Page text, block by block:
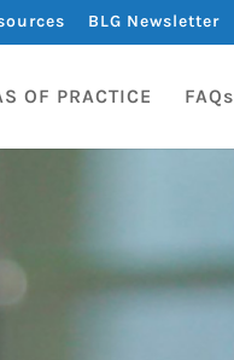
BLG Newsletter
OF PRACTICE FAQs